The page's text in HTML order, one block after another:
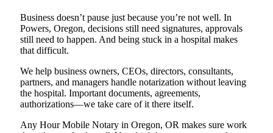
Business doesn’t pause just because you’re not well. In
Powers, Oregon, decisions still need signatures, approvals
still need to happen. And being stuck in a hospital makes
that difficult.
We help business owners, CEOs, directors, consultants,
partners, and managers handle notarization without leaving
the hospital. Important documents, agreements,
authorizations—we take care of it there itself.
Any Hour Mobile Notary in Oregon, OR makes sure work